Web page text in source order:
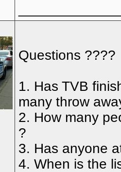
Questions ????
1. Has TVB
many throw
2. How many
?
3. Has anyone
4. When is the